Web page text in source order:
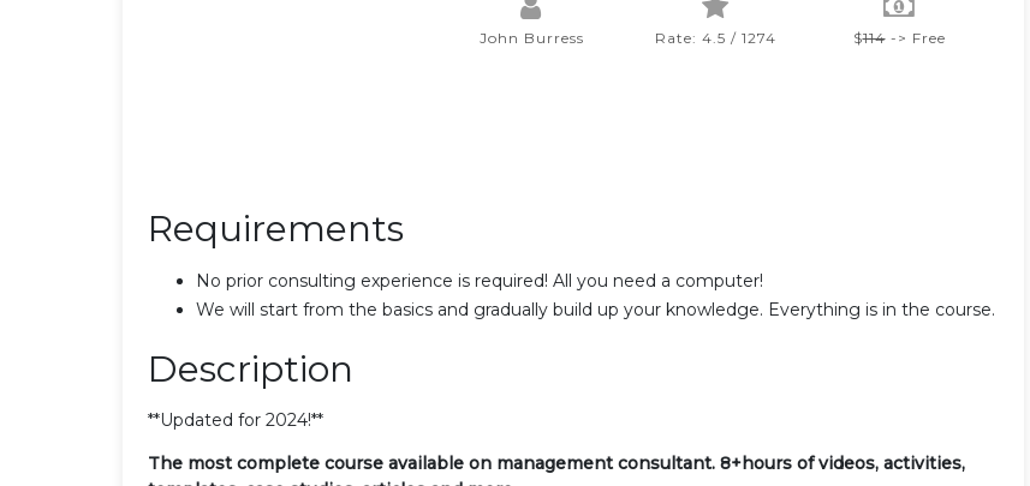
John Burress Rate: 4.5 / 1274 $114-> Free
Requirements
No prior consulting experience is required! All you need a computer!
We will start from the basics and gradually build up your knowledge. Everything is in the course.
Description
**Updated for 2024!**
The most complete course available on management consultant. 8+hours of videos, activities,